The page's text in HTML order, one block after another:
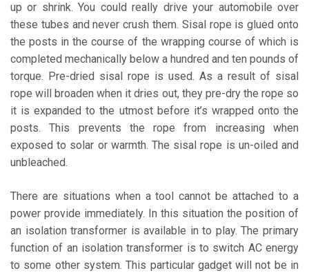
up or shrink. You could really drive your automobile over
these tubes and never crush them. Sisal rope is glued onto
the posts in the course of the wrapping course of which is
completed mechanically below a hundred and ten pounds of
torque. Pre-dried sisal rope is used. As a result of sisal
rope will broaden when it dries out, they pre-dry the rope so
it is expanded to the utmost before it’s wrapped onto the
posts. This prevents the rope from increasing when
exposed to solar or warmth. The sisal rope is un-oiled and
unbleached.
There are situations when a tool cannot be attached to a
power provide immediately. In this situation the position of
an isolation transformer is available in to play. The primary
function of an isolation transformer is to switch AC energy
to some other system. This particular gadget will not be in